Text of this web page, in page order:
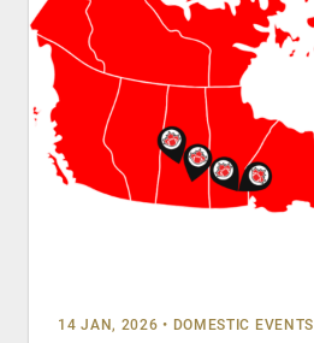
14 JAN, 2026 • DOMESTIC EVENTS